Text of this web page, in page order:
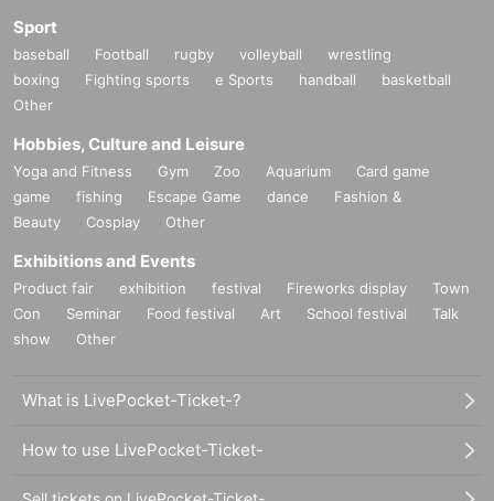
Sport
baseball Football rugby volleyball
wrestling
boxing
Fighting sports e Sports handball
basketball
Other
Hobbies, Culture and Leisure
Yoga and Fitness Gym Zoo Aquarium
Card game
game
fishing Escape Game dance
Fashion &
Beauty
Cosplay Other
Exhibitions and Events
Product fair exhibition festival Fireworks display
Town
Con
Seminar Food festival Art School festival
Talk
show
Other
What is LivePocket-Ticket-?
How to use LivePocket-Ticket-